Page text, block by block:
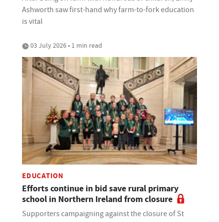
Ashworth saw first-hand why farm-to-fork education
is vital
03 July 2026 • 1 min read
EDUCATION
Efforts continue in bid save rural primary
school in Northern Ireland from closure
Supporters campaigning against the closure of St